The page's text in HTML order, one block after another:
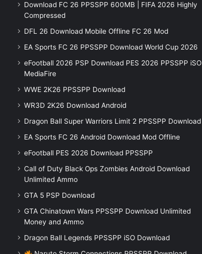
Download FC 26 PPSSPP 600MB | FIFA 2026 Highly
Compressed
DFL 26 Download Mobile Offline FC 26 Mod
EA Sports FC 26 PPSSPP Download World Cup 2026
eFootball 2026 PSP Download PES 2026 PPSSPP iSO
MediaFire
WWE 2K26 PPSSPP Download
WR3D 2K26 Download Android
Dragon Ball Super Warriors Limit 2 PPSSPP Download
EA Sports FC 26 Android Download Mod Offline
eFootball PES 2026 Download PPSSPP
Call of Duty Black Ops Zombies Android Download
Unlimited Ammo
GTA 5 PSP Download
GTA Chinatown Wars PPSSPP Download Unlimited
Money and Ammo
Dragon Ball Legends PPSSPP iSO Download